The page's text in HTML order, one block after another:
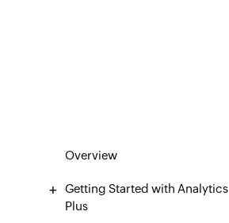
Overview
Getting Started with Analytics
Plus